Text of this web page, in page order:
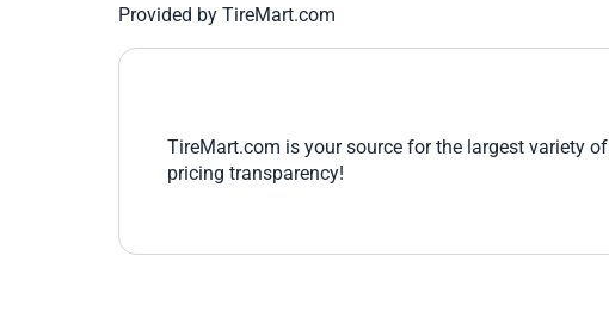
Provided by TireMart.com
TireMart.com is your source for the largest variety of
pricing transparency!